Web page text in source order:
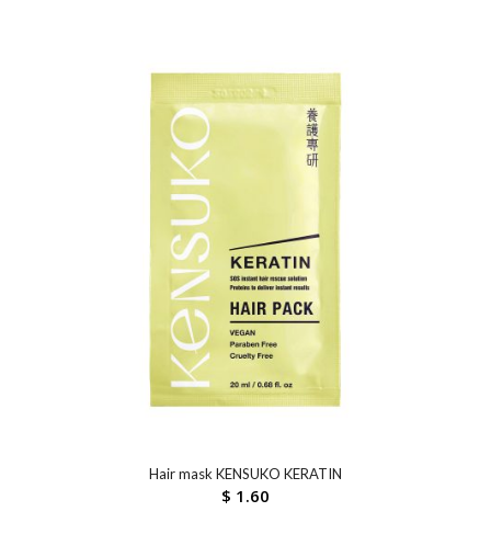
Hair mask KENSUKO KERATIN
$ 1.60